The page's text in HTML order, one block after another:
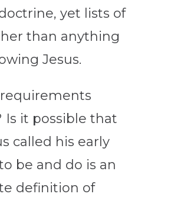
yet lists of
than anything
Jesus.
Is it possible that
called his early
be and do is an
definition of